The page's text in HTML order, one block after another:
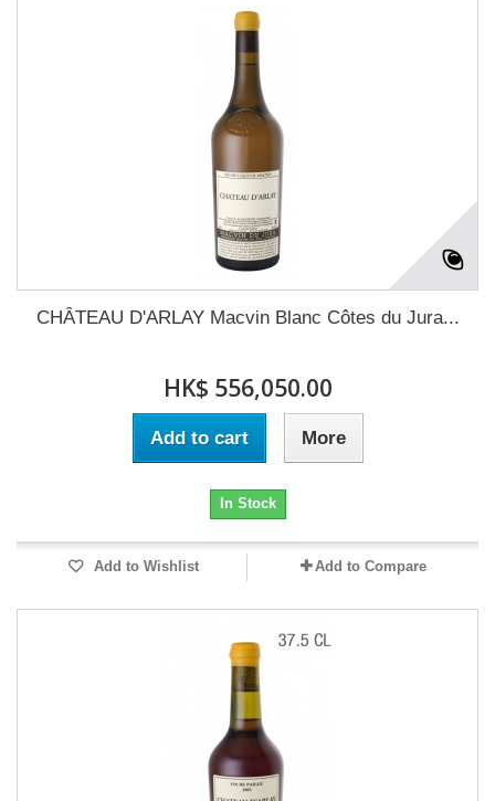
CHÂTEAU D'ARLAY Macvin Blanc Côtes du Jura...
HK$ 556,050.00
Add to cart More
In Stock
Add to Wishlist Add to Compare